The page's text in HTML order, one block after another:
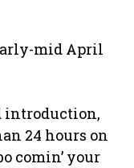
mid April
introduction,
24 hours on
comin’ your